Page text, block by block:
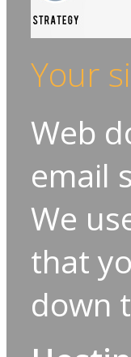
Your
Web
email
We
that
down